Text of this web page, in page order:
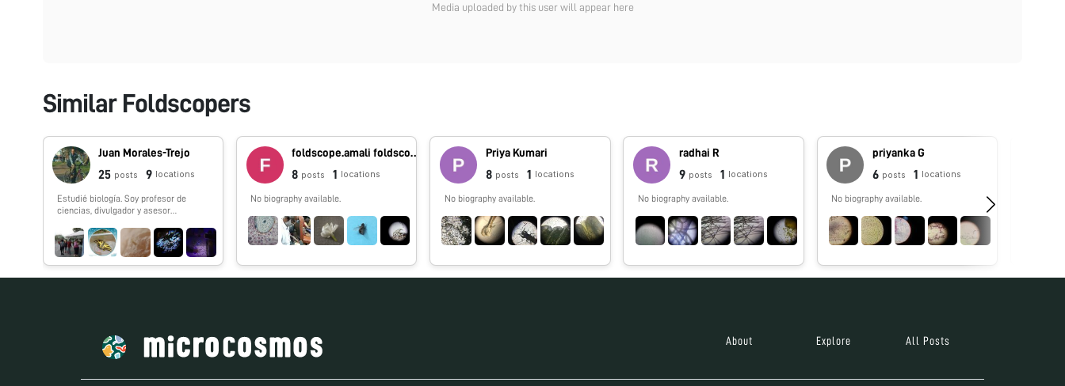
Media uploaded by this user will appear here
Similar Foldscopers
Juan Morales-Trejo
25 posts 9 locations
Estudié biología. Soy profesor de
ciencias, divulgador y asesor
Ciencia y conformé el
#FoldscopeTeam México.
8 posts 1 locations
No biography available.
Priya Kumari
8 posts 1 locations
No biography available.
radhai R
9 posts 1 locations
No biography available.
priyanka G
6 posts 1 locations
No biography available.
About Explore All Posts